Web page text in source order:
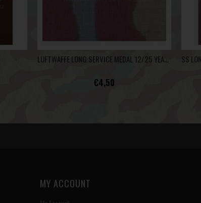
LUFTWAFFE LONG SERVICE MEDAL 12/25 YEARS - RIBBON BAR
€4,50
MY ACCOUNT